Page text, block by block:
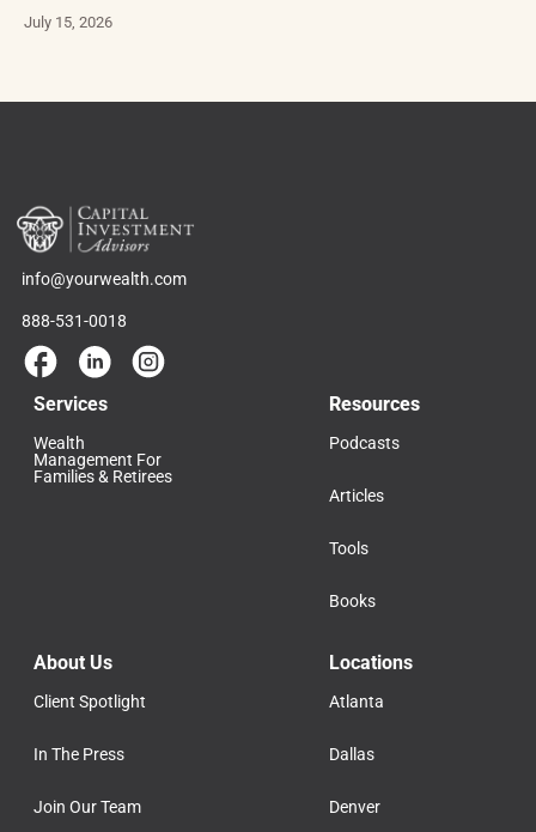
July 15, 2026
info@yourwealth.com
888-531-0018
Services
Wealth
Management For
Families & Retirees
Resources
Podcasts
Articles
Tools
Books
About Us
Client Spotlight
In The Press
Join Our Team
Locations
Atlanta
Dallas
Denver